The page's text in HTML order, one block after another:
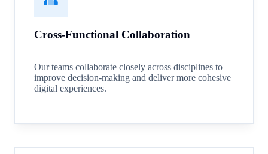
Cross-Functional Collaboration
Our teams collaborate closely across disciplines to
improve decision-making and deliver more cohesive
digital experiences.